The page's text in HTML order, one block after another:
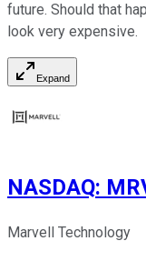
future. Should that
look very expensive.
Expand
NASDAQ:
Marvell Technology